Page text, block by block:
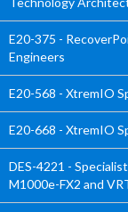
E20-375 -
Engineers
E20-568 - XtremIO
E20-668 - XtremIO
DES-4221 -
M1000e-FX2 and